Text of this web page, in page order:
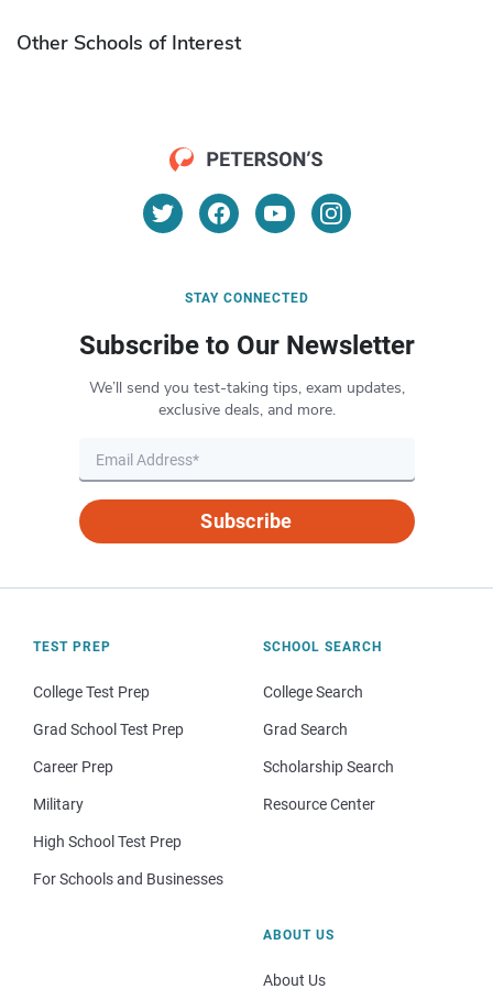
Other Schools of Interest
STAY CONNECTED
Subscribe to Our Newsletter
We’ll send you test-taking tips, exam updates,
exclusive deals, and more.
Subscribe
TEST PREP
College Test Prep
Grad School Test Prep
Career Prep
Military
High School Test Prep
For Schools and Businesses
SCHOOL SEARCH
College Search
Grad Search
Scholarship Search
Resource Center
ABOUT US
About Us